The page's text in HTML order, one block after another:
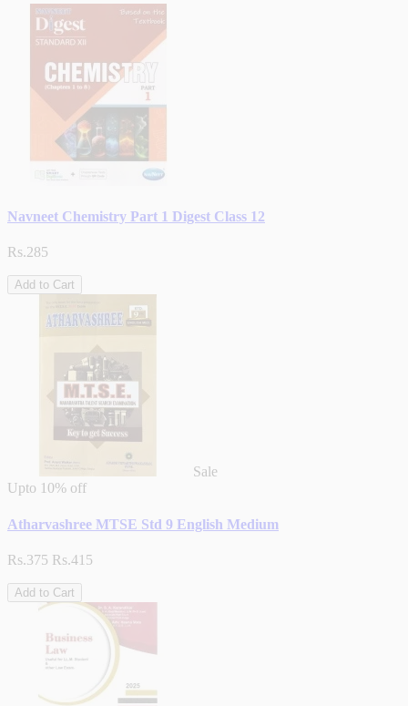
Navneet Chemistry Part 1 Digest Class 12
Rs.285
Add to Cart
Sale
Upto 10% off
Atharvashree MTSE Std 9 English Medium
Rs.375 Rs.415
Add to Cart